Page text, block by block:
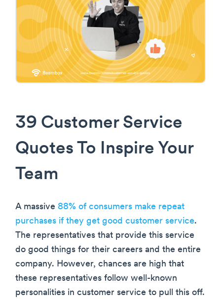
39 Customer Service
Quotes To Inspire Your
Team
A massive 88% of consumers make repeat
purchases if they get good customer service.
The representatives that provide this service
do good things for their careers and the entire
company. However, chances are high that
these representatives follow well-known
personalities in customer service to pull this off.